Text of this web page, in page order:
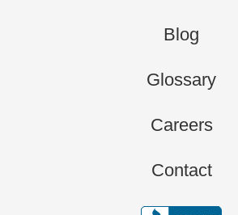
Blog
Glossary
Careers
Contact